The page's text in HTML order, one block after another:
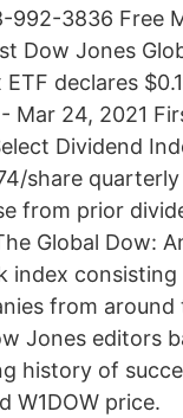
992-3836 Free
Dow Jones
declares
Mar 24, 2021
Dividend
share
from prior
Global Dow:
index
from around
Jones editors
history of
W1DOW price.